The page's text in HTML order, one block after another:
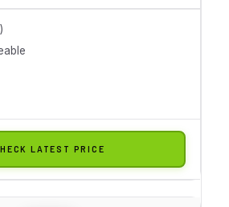
LATEST PRICE